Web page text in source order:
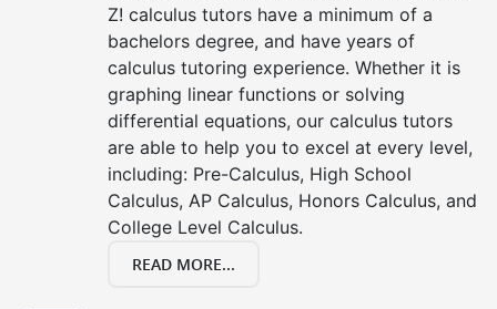
Z! calculus tutors have a minimum of a
bachelors degree, and have years of
calculus tutoring experience. Whether it is
graphing linear functions or solving
differential equations, our calculus tutors
are able to help you to excel at every level,
including: Pre-Calculus, High School
Calculus, AP Calculus, Honors Calculus, and
College Level Calculus.
READ MORE...